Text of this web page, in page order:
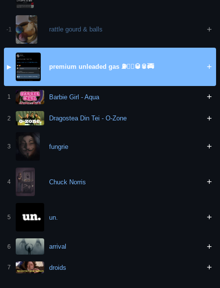
-1 rattle gourd & balls +
▶ premium unleaded gas ⛽️🏃‍♀️🥃🥫🚎 +
1 Barbie Girl - Aqua +
2 Dragostea Din Tei - O-Zone +
3 fungrie +
4 Chuck Norris +
5 un. +
6 arrival +
7 droids +